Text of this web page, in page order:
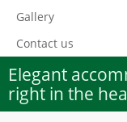
Gallery
Contact us
Elegant
right in the